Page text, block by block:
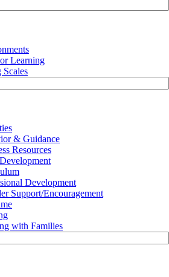
Learning
Scales
& Guidance
Resources
Development
Support/Encouragement
with Families